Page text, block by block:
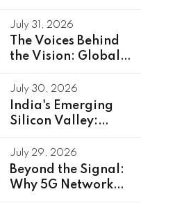
Global Speakers of
the GCC Summit
2026
July 31, 2026
The Voices Behind
the Vision: Global
Speakers Unveiled
July 30, 2026
India's Emerging
Silicon Valley:
GCC Center For
Innovation & Talent
July 29, 2026
Beyond the Signal:
Why 5G Network